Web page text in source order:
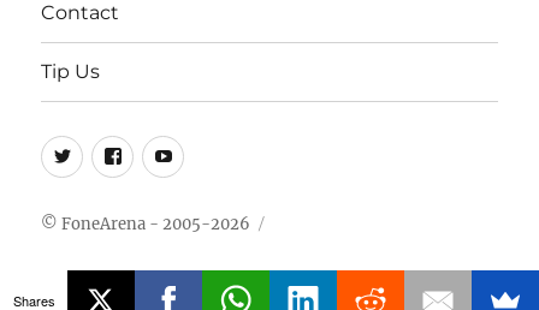
Contact
Tip Us
Twitter
FB Youtube
© FoneArena - 2005-2026
Shares